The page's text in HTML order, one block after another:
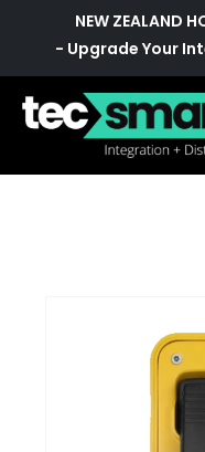
NEW ZEALAND
- Upgrade Your